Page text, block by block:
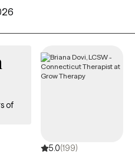
you can explore
counseling to
verified therapist that has a
welcoming new clients
you a straightforward path
on your terms.
of
5.0(199)